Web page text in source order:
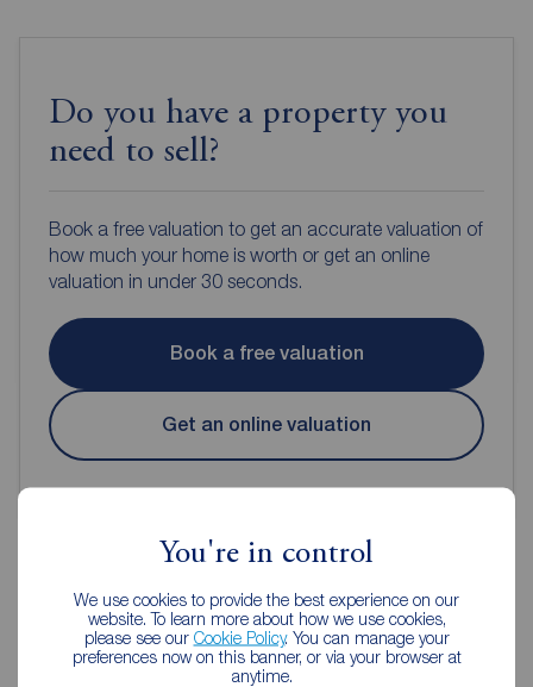
You're in control
We use cookies to provide the best experience on our
website. To learn more about how we use cookies,
please see our Cookie Policy. You can manage your
preferences now on this banner, or via your browser at
anytime.
Do you have a property you
need to sell?
Book a free valuation to get an accurate valuation of
how much your home is worth or get an online
valuation in under 30 seconds.
Book a free valuation
Get an online valuation
Reeds Rains Estate Agents
Dartford